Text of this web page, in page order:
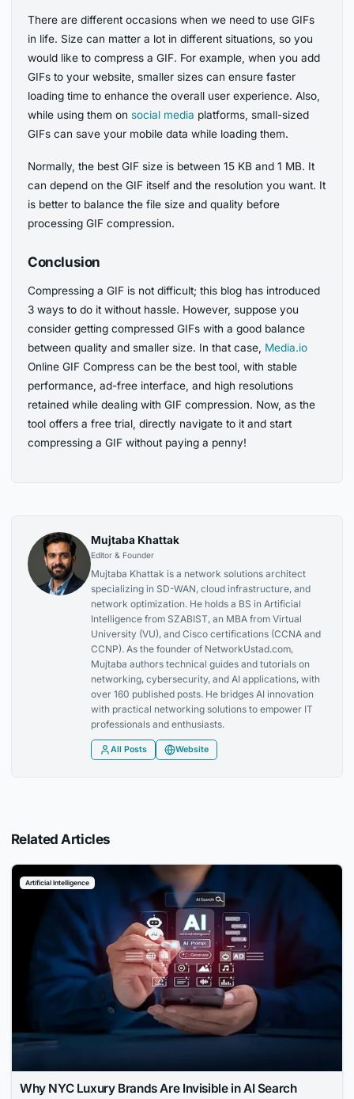
There are different occasions when we need to use GIFs
in life. Size can matter a lot in different situations, so you
would like to compress a GIF. For example, when you add
GIFs to your website, smaller sizes can ensure faster
loading time to enhance the overall user experience. Also,
while using them on social media platforms, small-sized
GIFs can save your mobile data while loading them.
Normally, the best GIF size is between 15 KB and 1 MB. It
can depend on the GIF itself and the resolution you want. It
is better to balance the file size and quality before
processing GIF compression.
Conclusion
Compressing a GIF is not difficult; this blog has introduced
3 ways to do it without hassle. However, suppose you
consider getting compressed GIFs with a good balance
between quality and smaller size. In that case, Media.io
Online GIF Compress can be the best tool, with stable
performance, ad-free interface, and high resolutions
retained while dealing with GIF compression. Now, as the
tool offers a free trial, directly navigate to it and start
compressing a GIF without paying a penny!
Mujtaba Khattak
Editor & Founder
Mujtaba Khattak is a network solutions architect
specializing in SD-WAN, cloud infrastructure, and
network optimization. He holds a BS in Artificial
Intelligence from SZABIST, an MBA from Virtual
University (VU), and Cisco certifications (CCNA and
CCNP). As the founder of NetworkUstad.com,
Mujtaba authors technical guides and tutorials on
networking, cybersecurity, and AI applications, with
over 160 published posts. He bridges AI innovation
with practical networking solutions to empower IT
professionals and enthusiasts.
All Posts Website
Related Articles
Artificial Intelligence
Why NYC Luxury Brands Are Invisible in AI Search